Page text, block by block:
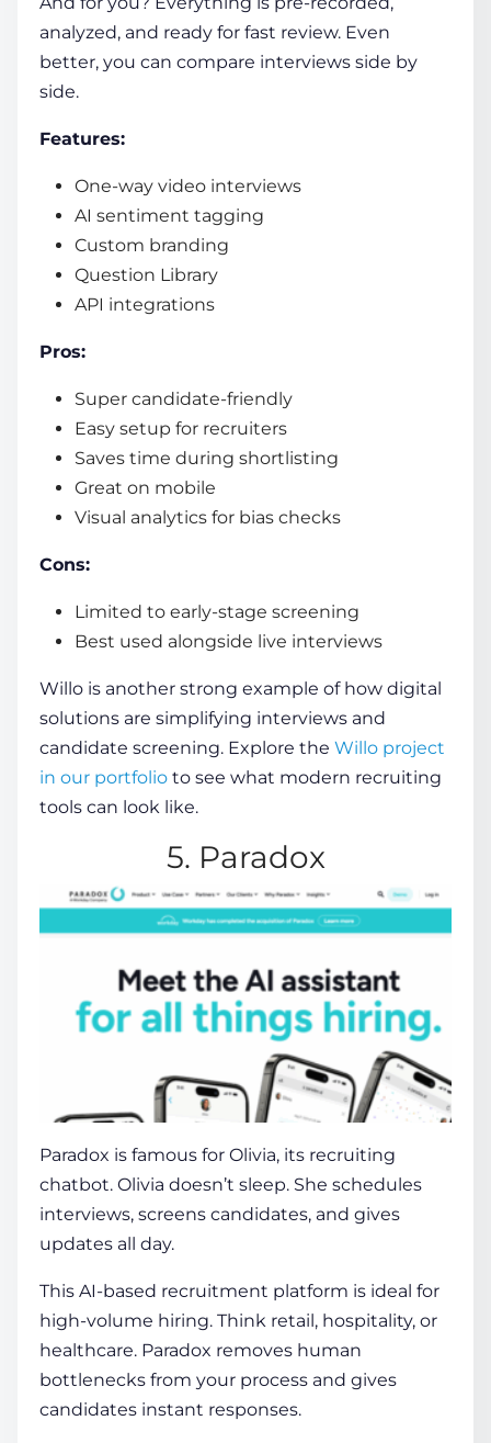
analyzed, and ready for fast review. Even
better, you can compare interviews side by
side.
Features:
One-way video interviews
AI sentiment tagging
Custom branding
Question Library
API integrations
Pros:
Super candidate-friendly
Easy setup for recruiters
Saves time during shortlisting
Great on mobile
Visual analytics for bias checks
Cons:
Limited to early-stage screening
Best used alongside live interviews
Willo is another strong example of how digital
solutions are simplifying interviews and
candidate screening. Explore the Willo project
in our portfolio to see what modern recruiting
tools can look like.
5. Paradox
Paradox is famous for Olivia, its recruiting
chatbot. Olivia doesn’t sleep. She schedules
interviews, screens candidates, and gives
updates all day.
This AI-based recruitment platform is ideal for
high-volume hiring. Think retail, hospitality, or
healthcare. Paradox removes human
bottlenecks from your process and gives
candidates instant responses.